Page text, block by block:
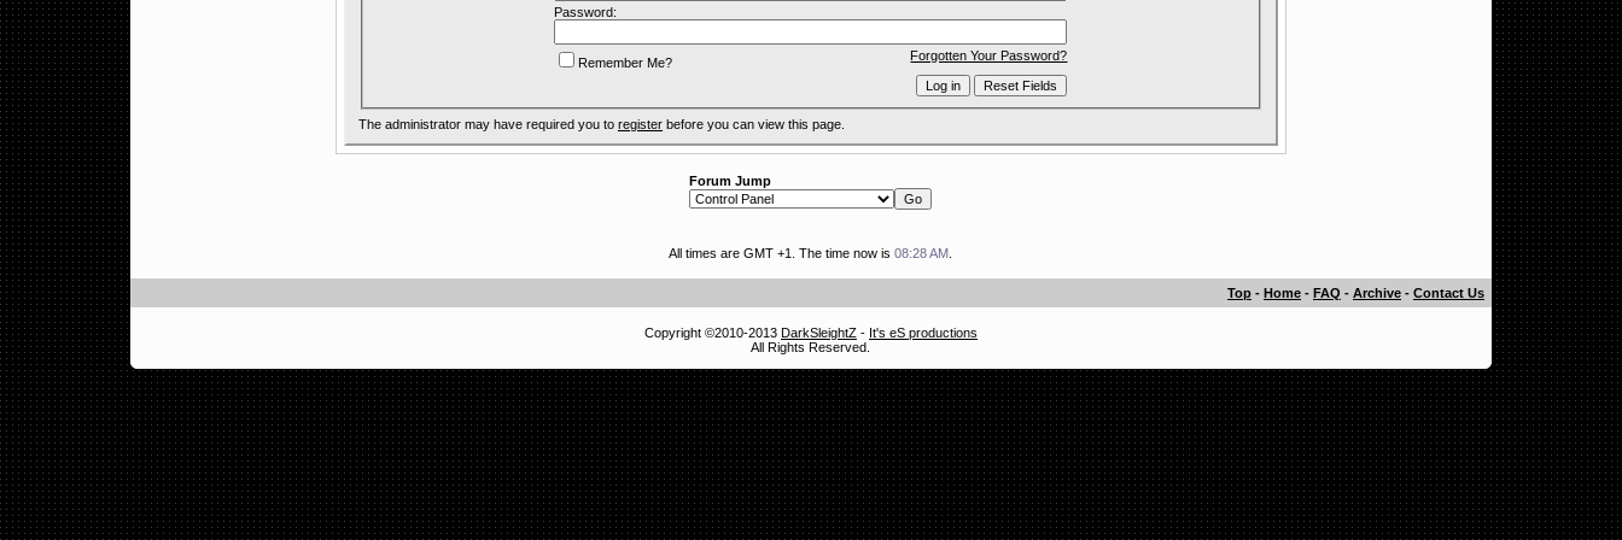
Password:
Forgotten Your Password?
Remember Me?
The administrator may have required you to registerbefore you can view this page.
Forum Jump
All times are GMT +1. The time now is08:28 AM
Top- Home- FAQ - Archive- Contact Us
Copyright ©2010-2013 DarkSleightZ- It's eS productions
All Rights Reserved.